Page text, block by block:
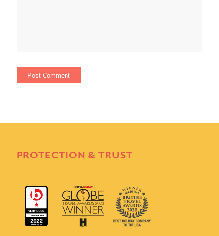
PROTECTION & TRUST